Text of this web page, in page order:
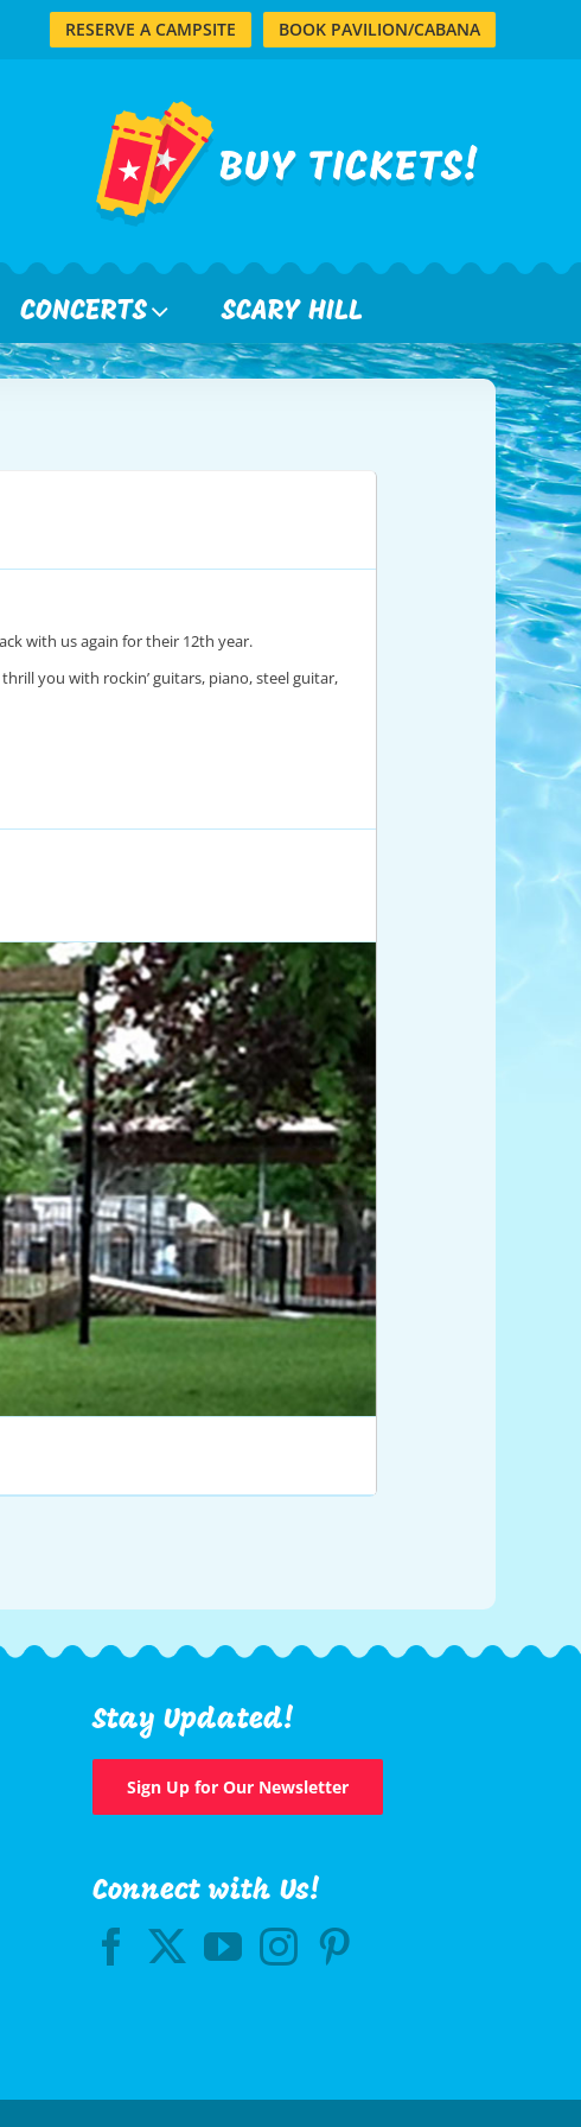
RESERVE A CAMPSITE BOOK PAVILION/CABANA
CONCERTS SCARY HILL
with us again for their 12th year.
you with rockin’ guitars, piano, steel guitar,
Stay Updated!
Sign Up for Our Newsletter
Connect with Us!